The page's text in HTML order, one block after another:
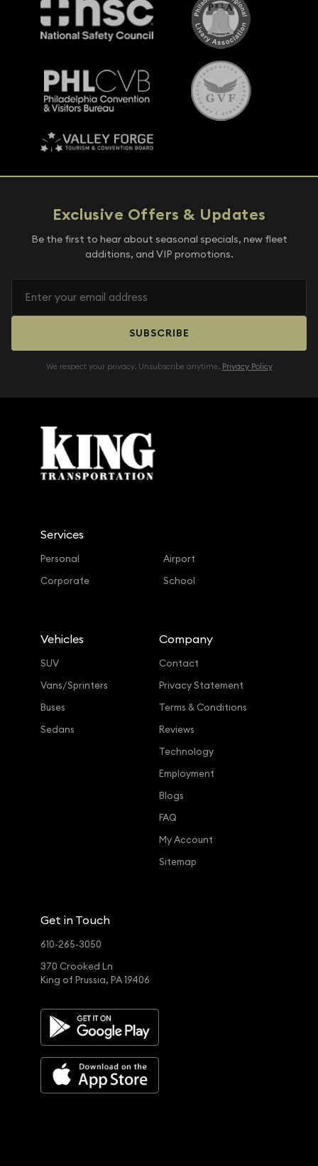
Exclusive Offers & Updates
Be the first to hear about seasonal specials, new fleet
additions, and VIP promotions.
SUBSCRIBE
We respect your privacy. Unsubscribe anytime. Privacy Policy
Services
Personal
Corporate
Airport
School
Vehicles
SUV
Vans/Sprinters
Buses
Sedans
Company
Contact
Privacy Statement
Terms & Conditions
Reviews
Technology
Employment
Blogs
FAQ
My Account
Sitemap
Get in Touch
610-265-3050
370 Crooked Ln
King of Prussia, PA 19406